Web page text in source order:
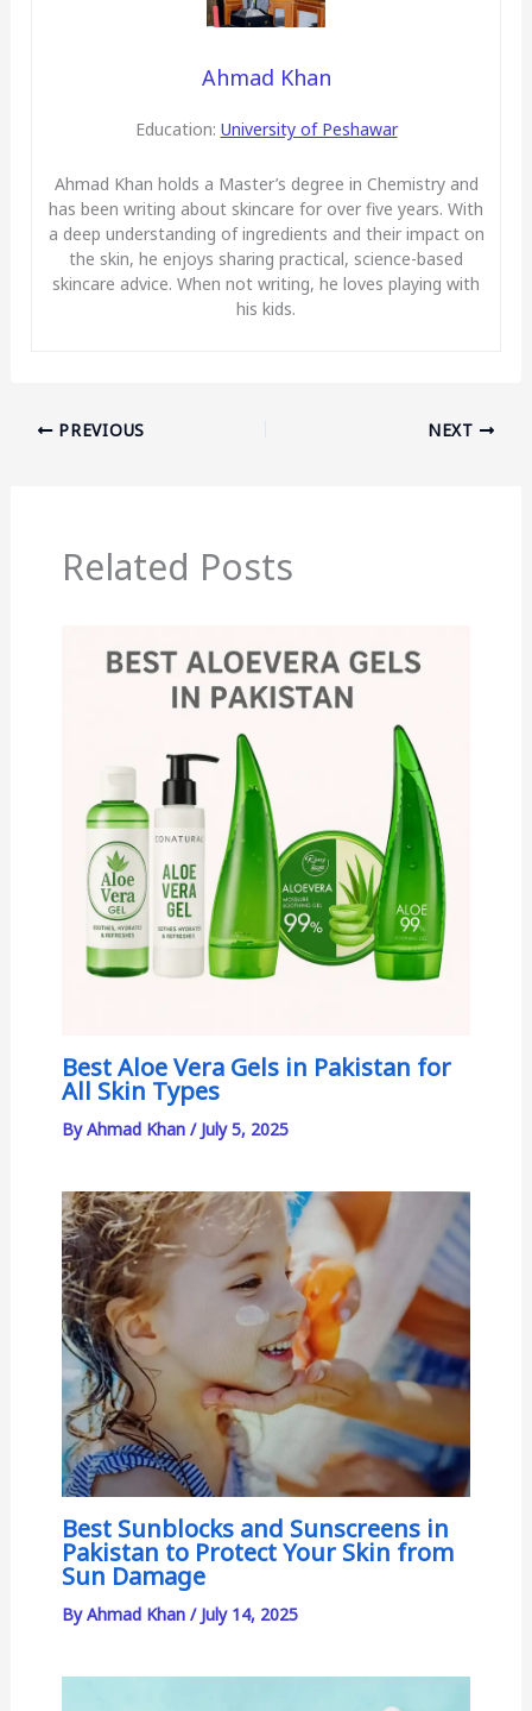
Ahmad Khan
Education: University of Peshawar
Ahmad Khan holds a Master’s degree in Chemistry and
has been writing about skincare for over five years. With
a deep understanding of ingredients and their impact on
the skin, he enjoys sharing practical, science-based
skincare advice. When not writing, he loves playing with
his kids.
PREVIOUS NEXT
Related Posts
Best Aloe Vera Gels in Pakistan for
All Skin Types
ByAhmad Khan / July 5, 2025
Best Sunblocks and Sunscreens in
Pakistan to Protect Your Skin from
Sun Damage
ByAhmad Khan / July 14, 2025